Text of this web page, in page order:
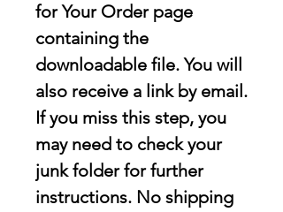
for Your Order page
containing the
downloadable file. You will
also receive a link by email.
If you miss this step, you
may need to check your
junk folder for further
instructions. No shipping